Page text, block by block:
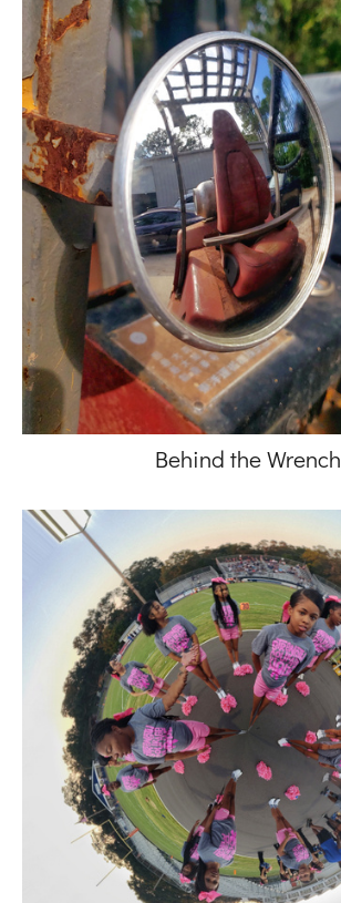
Behind the Wrench